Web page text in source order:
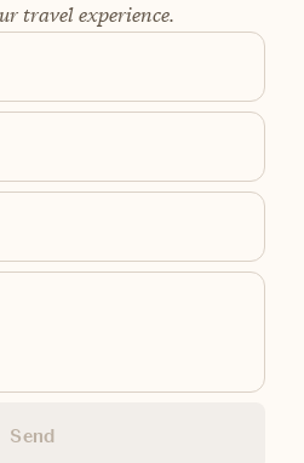
travel experience.
Send